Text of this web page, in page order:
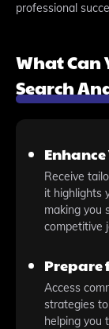
professional
What Can
Search
Enhance
Receive
it highlights
making you
competitive
Prepare
Access
strategies
helping you